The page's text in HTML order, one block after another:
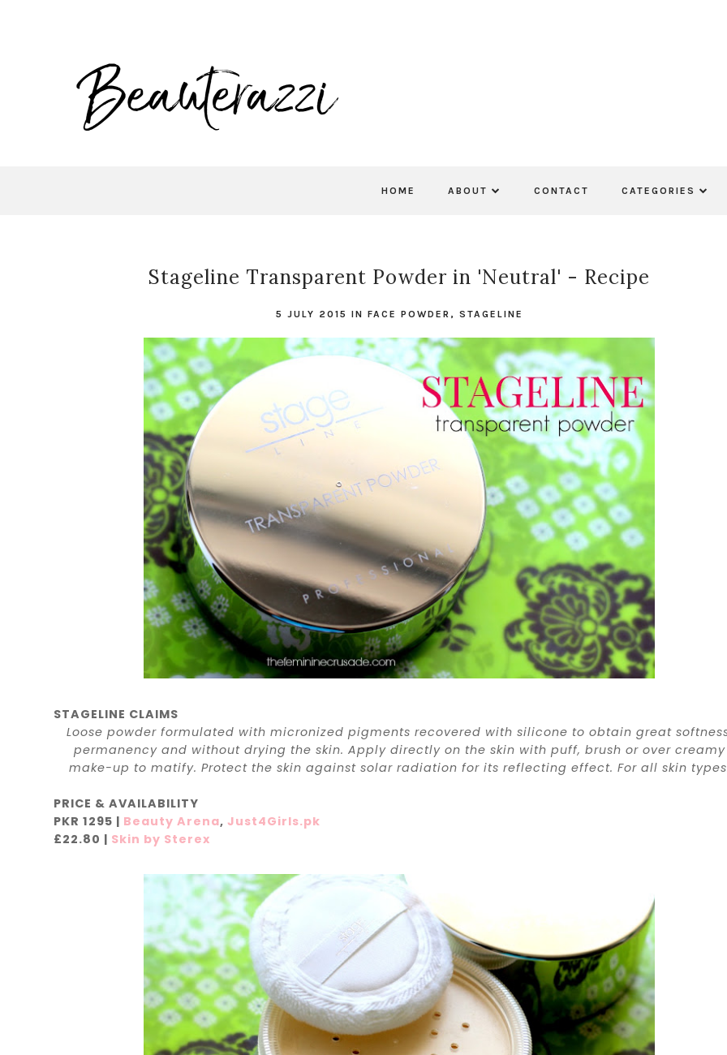
HOME ABOUT CONTACT CATEGORIES
Stageline Transparent Powder in 'Neutral' - Recipe
5 JULY 2015 IN FACE POWDER , STAGELINE
STAGELINE CLAIMS
Loose powder formulated with micronized pigments recovered with silicone to obtain great
permanency and without drying the skin. Apply directly on the skin with puff, brush or over creamy
make-up to matify. Protect the skin against solar radiation for its reflecting effect. For all skin
PRICE & AVAILABILITY
PKR 1295 | Beauty Arena,Just4Girls.pk
£22.80 | Skin by Sterex